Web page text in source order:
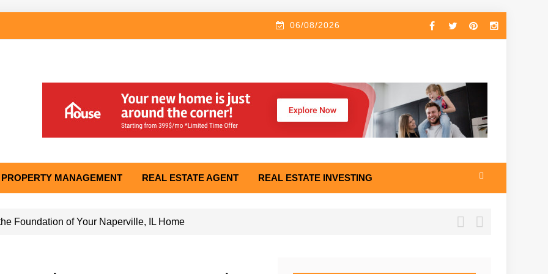
06/08/2026
PROPERTY MANAGEMENT REAL ESTATE AGENT REAL ESTATE INVESTING
Foundation of Your Naperville, IL Home